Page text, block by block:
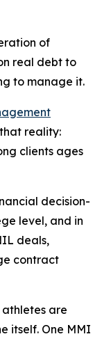
of
real debt to
to manage it.
reality:
clients ages
decision-
level, and in
deals,
contract
athletes are
itself. One MMI